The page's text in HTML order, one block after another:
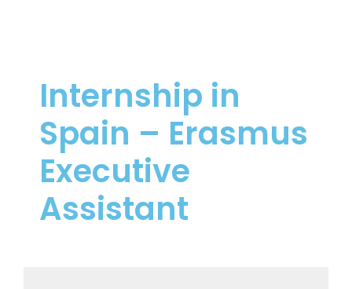
Internship in
Spain – Erasmus
Executive
Assistant